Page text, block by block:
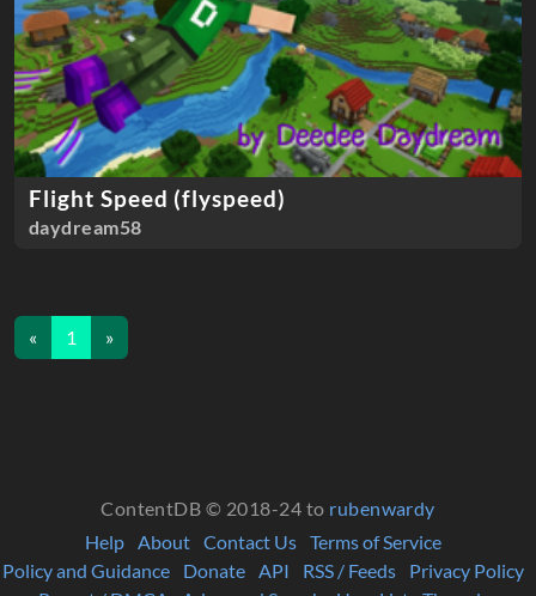
Flight Speed (flyspeed)
daydream58
« 1 »
ContentDB © 2018-24 to rubenwardy
Help
About Contact Us Terms of Service
Policy and Guidance
Donate API RSS / Feeds
Privacy Policy